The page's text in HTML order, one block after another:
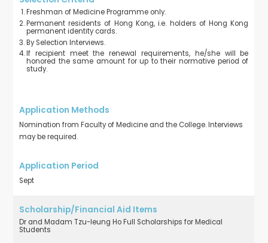
Freshman of Medicine Programme only.
Permanent residents of Hong Kong, i.e. holders of Hong Kong
permanent identity cards.
By Selection Interviews.
If recipient meet the renewal requirements, he/she will be
honored the same amount for up to their normative period of
study.
Nomination from Faculty of Medicine and the College. Interviews
may be required.
Sept
Dr and Madam Tzu-leung Ho Full Scholarships for Medical
Students